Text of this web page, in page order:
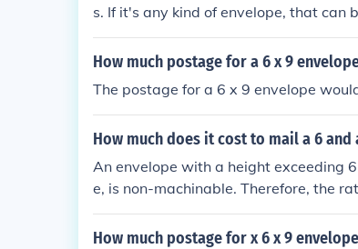
s. If it's any kind of envelope, that can
How much postage for a 6 x 9
The postage for a 6 x 9 envelope
How much does it cost to mail a 6
An envelope with a height exceeding
e, is non-machinable. Therefore, the
How much postage for x 6 x 9